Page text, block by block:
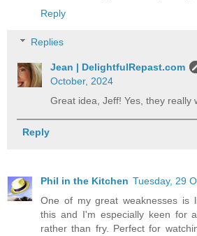
Reply
Replies
Jean | DelightfulRepast.com
October, 2024
Great idea, Jeff! Yes, they really
Reply
Phil in the Kitchen Tuesday, 29
One of my great weaknesses is
this and I'm especially keen for
rather than fry. Perfect for